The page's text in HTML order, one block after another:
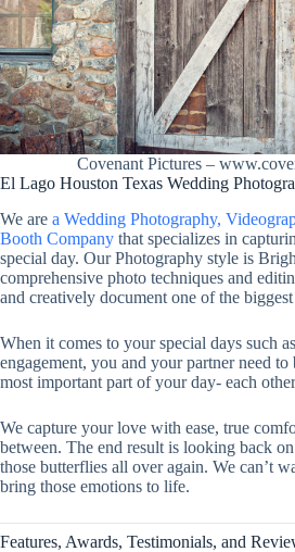
Covenant Pictures –
El Lago Houston Texas Wedding
We are a Wedding Photography,
Booth Company that specializes in
special day. Our Photography style is
comprehensive photo techniques and
and creatively document one of the
When it comes to your special days such
engagement, you and your partner need
most important part of your day- each
We capture your love with ease, true
between. The end result is looking back
those butterflies all over again. We can’t
bring those emotions to life.
Features, Awards, Testimonials, and